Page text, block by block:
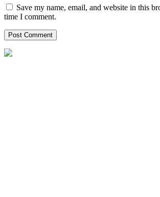
Save my name, email, and website in this
time I comment.